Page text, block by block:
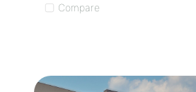
Compare